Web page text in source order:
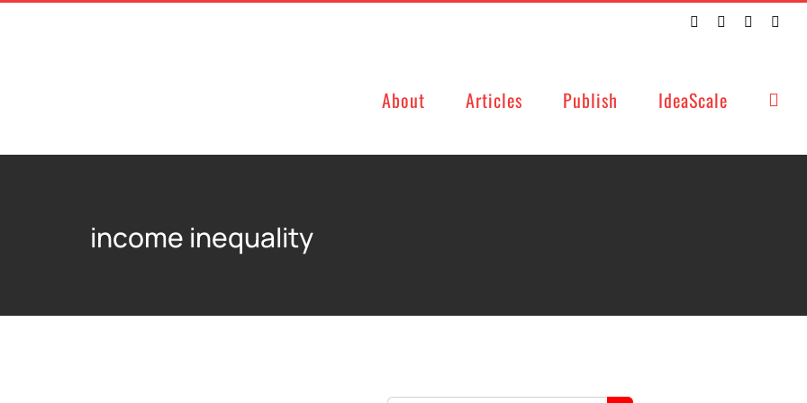
TwitterFacebookLinkedIn
About Articles Publish IdeaScale
income inequality